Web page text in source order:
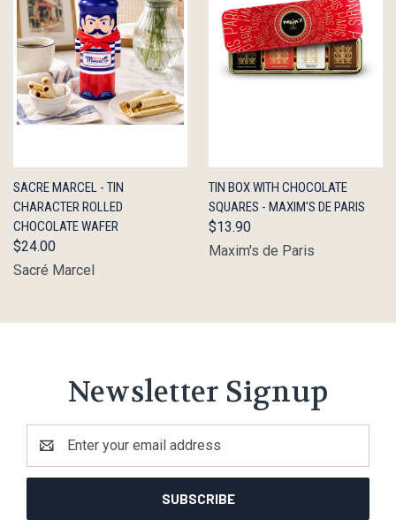
QUICK
VIEW
SACRE MARCEL - TIN
CHARACTER ROLLED
CHOCOLATE WAFER
$24.00
Sacré Marcel
QUICK
VIEW
ADD TO
CART
TIN BOX WITH CHOCOLATE
SQUARES - MAXIM'S DE PARIS
$13.90
Maxim's de Paris
Newsletter Signup
Address